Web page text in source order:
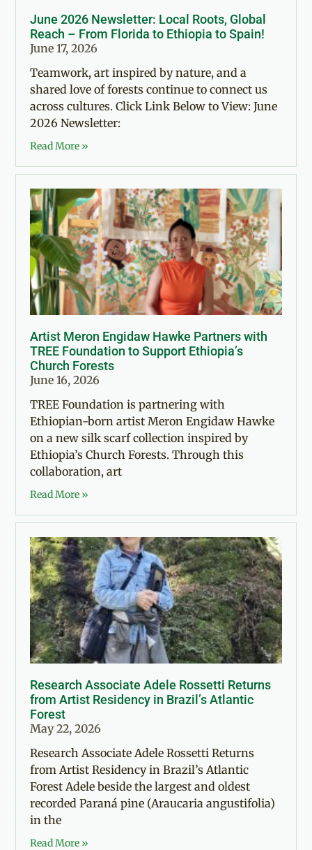
June 2026 Newsletter: Local Roots, Global
Reach – From Florida to Ethiopia to Spain!
June 17, 2026
Teamwork, art inspired by nature, and a
shared love of forests continue to connect us
across cultures. Click Link Below to View: June
2026 Newsletter:
Read More »
Artist Meron Engidaw Hawke Partners with
TREE Foundation to Support Ethiopia’s
Church Forests
June 16, 2026
TREE Foundation is partnering with
Ethiopian-born artist Meron Engidaw Hawke
on a new silk scarf collection inspired by
Ethiopia’s Church Forests. Through this
collaboration, art
Read More »
Research Associate Adele Rossetti Returns
from Artist Residency in Brazil’s Atlantic
Forest
May 22, 2026
Research Associate Adele Rossetti Returns
from Artist Residency in Brazil’s Atlantic
Forest Adele beside the largest and oldest
recorded Paraná pine (Araucaria angustifolia)
in the
Read More »